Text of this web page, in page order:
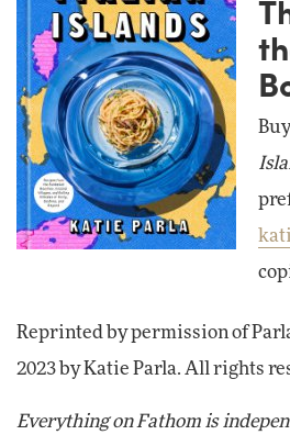
Reprinted by permission of
2023 by Katie Parla. All rights
Everything on Fathom is